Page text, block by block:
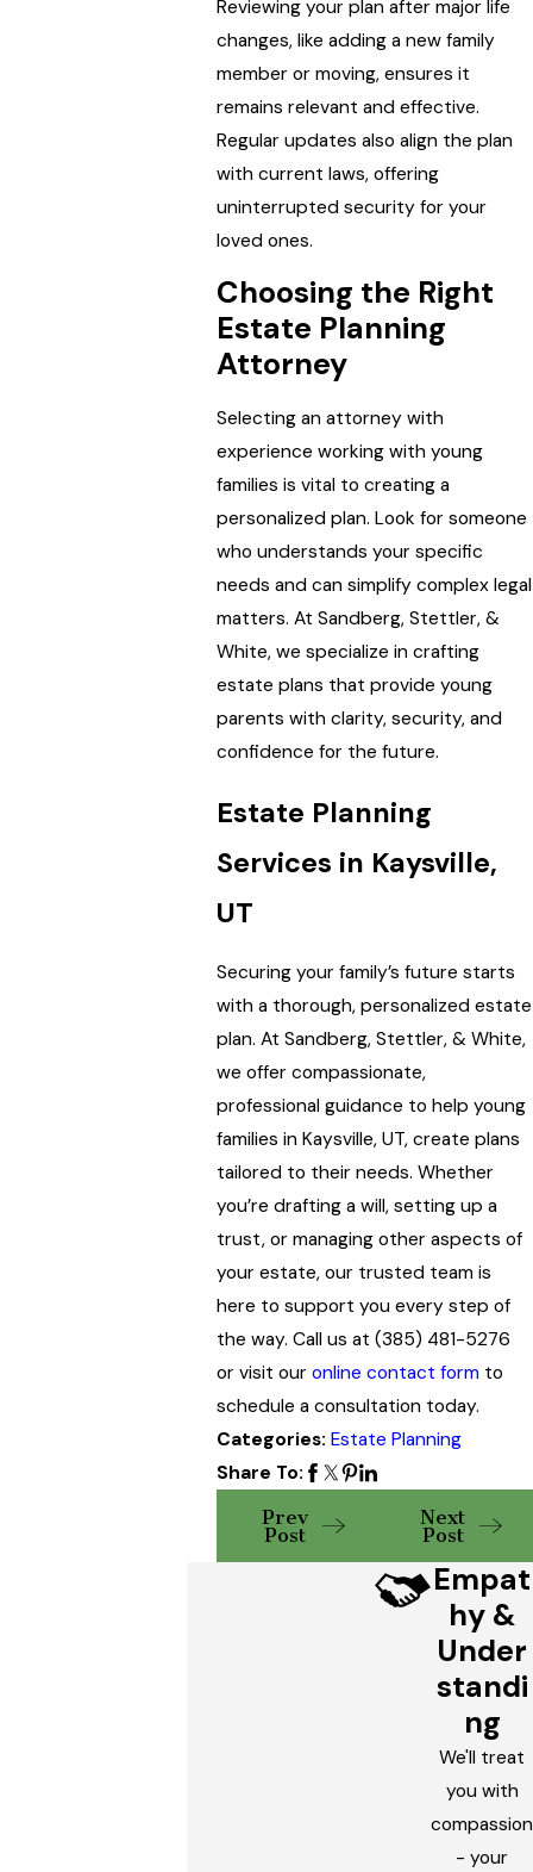
Reviewing your plan after major life
changes, like adding a new family
member or moving, ensures it
remains relevant and effective.
Regular updates also align the plan
with current laws, offering
uninterrupted security for your
loved ones.
Choosing the Right
Estate Planning
Attorney
Selecting an attorney with
experience working with young
families is vital to creating a
personalized plan. Look for someone
who understands your specific
needs and can simplify complex legal
matters. At Sandberg, Stettler, &
White, we specialize in crafting
estate plans that provide young
parents with clarity, security, and
confidence for the future.
Estate Planning
Services in Kaysville,
UT
Securing your family’s future starts
with a thorough, personalized estate
plan. At Sandberg, Stettler, & White,
we offer compassionate,
professional guidance to help young
families in Kaysville, UT, create plans
tailored to their needs. Whether
you’re drafting a will, setting up a
trust, or managing other aspects of
your estate, our trusted team is
here to support you every step of
the way. Call us at(385) 481-5276
or visit ouronline contact form to
schedule a consultation today.
Categories:Estate Planning
Share To:
Prev
Post
Next
Post
Empat
hy &
Under
standi
ng
We'll treat
you with
compassion
- your